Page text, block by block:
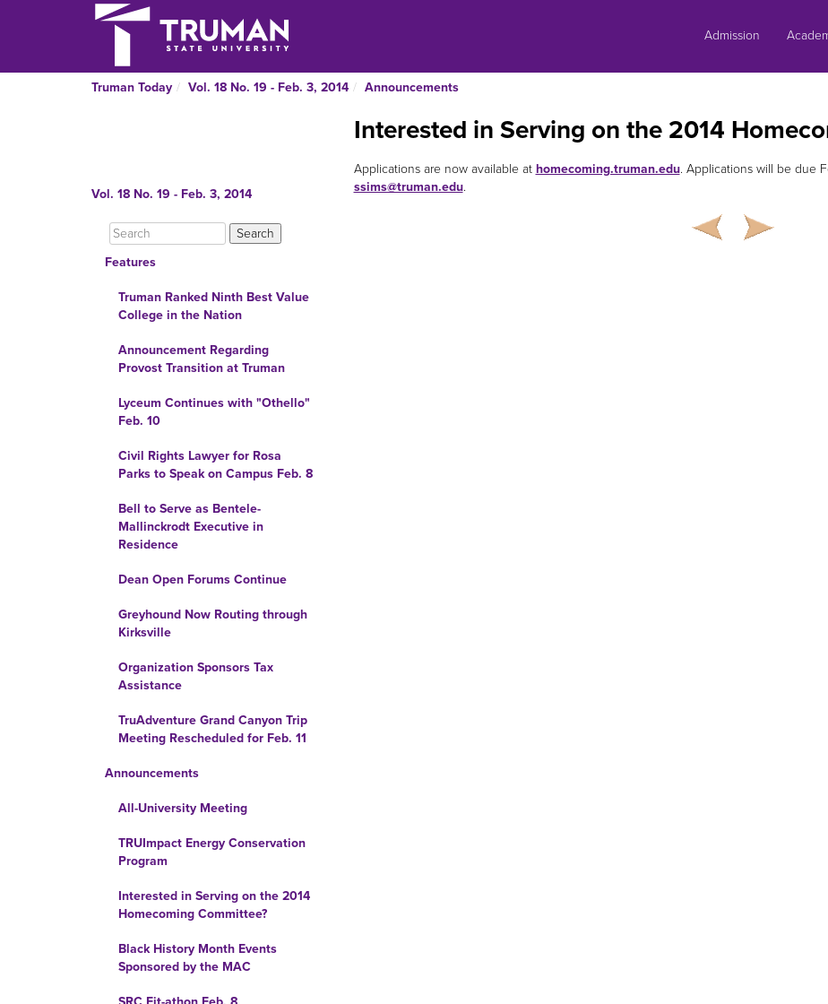
Admission
Truman Today Vol. 18 No. 19 - Feb. 3, 2014 Announcements
Vol. 18 No. 19 - Feb. 3, 2014
Features
Truman Ranked Ninth Best Value
College in the Nation
Announcement Regarding
Provost Transition at Truman
Lyceum Continues with "Othello"
Feb. 10
Civil Rights Lawyer for Rosa
Parks to Speak on Campus Feb. 8
Bell to Serve as Bentele-
Mallinckrodt Executive in
Residence
Dean Open Forums Continue
Greyhound Now Routing through
Kirksville
Organization Sponsors Tax
Assistance
TruAdventure Grand Canyon Trip
Meeting Rescheduled for Feb. 11
Announcements
All-University Meeting
TRUImpact Energy Conservation
Program
Interested in Serving on the 2014
Homecoming Committee?
Black History Month Events
Sponsored by the MAC
Interested in Serving on the 2014
Applications are now available at homecoming.truman.edu. Applications will be due
ssims@truman.edu.